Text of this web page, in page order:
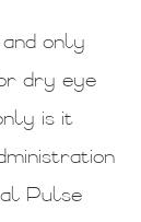
and only
dry eye
is it
Pulse